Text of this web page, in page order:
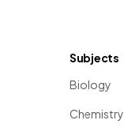
Subjects
Biology
Chemistry